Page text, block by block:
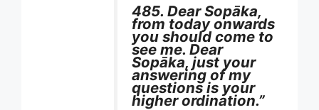
485. Dear Sopāka,
from today onwards
you should come to
see me. Dear
Sopāka, just your
answering of my
questions is your
higher ordination.”